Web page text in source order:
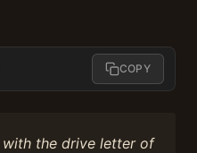
COPY
with the drive letter of